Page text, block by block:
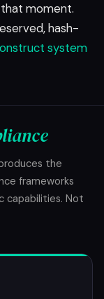
moment.
hash-
system
the
frameworks
capabilities. Not